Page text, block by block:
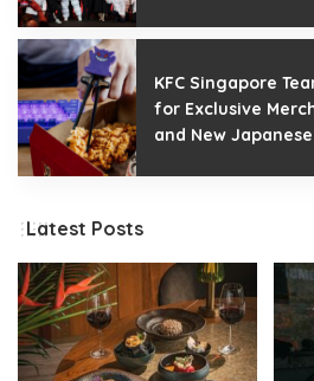
KFC Singapore
for Exclusive
and New
Latest Posts